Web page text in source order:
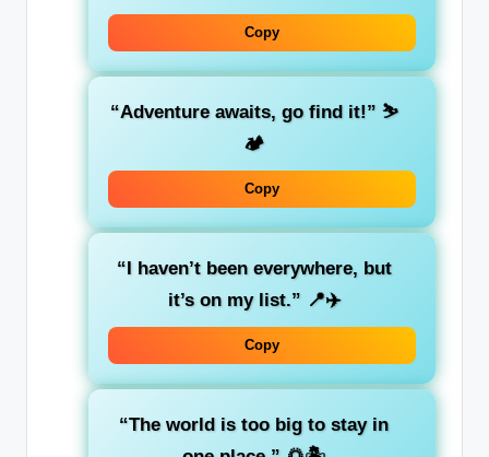
Copy
“Adventure awaits, go find it!” ⛷️
🏕️
Copy
“I haven’t been everywhere, but
it’s on my list.” 📍✈️
Copy
“The world is too big to stay in